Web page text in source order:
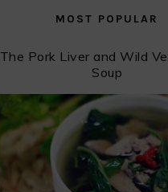
MOST POPULAR
The Pork Liver and Wild
Soup